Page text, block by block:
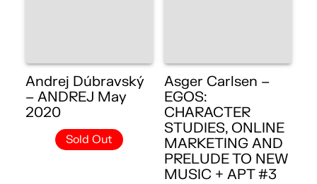
Andrej Dúbravský
– ANDREJ May
2020
Sold Out
Asger Carlsen –
EGOS:
CHARACTER
STUDIES, ONLINE
MARKETING AND
PRELUDE TO NEW
MUSIC + APT #3